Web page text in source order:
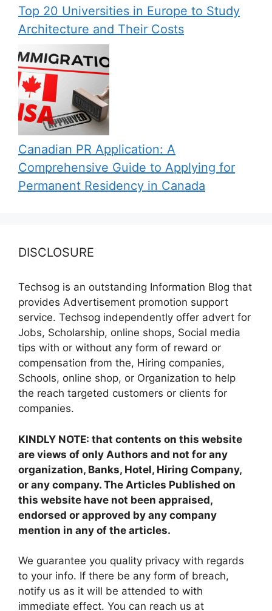
Top 20 Universities in Europe to Study
Architecture and Their Costs
Canadian PR Application: A
Comprehensive Guide to Applying for
Permanent Residency in Canada
DISCLOSURE
Techsog is an outstanding Information Blog that
provides Advertisement promotion support
service. Techsog independently offer advert for
Jobs, Scholarship, online shops, Social media
tips with or without any form of reward or
compensation from the, Hiring companies,
Schools, online shop, or Organization to help
the reach targeted customers or clients for
companies.
KINDLY NOTE: that contents on this website
are views of only Authors and not for any
organization, Banks, Hotel, Hiring Company,
or any company. The Articles Published on
this website have not been appraised,
endorsed or approved by any company
mention in any of the articles.
We guarantee you quality privacy with regards
to your info. If there be any form of breach,
notify us as it will be attended to with
immediate effect. You can reach us at